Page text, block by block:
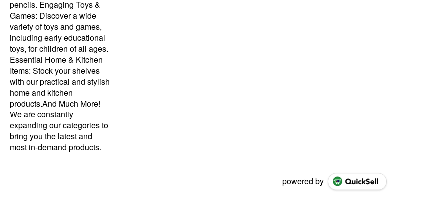
pencils. Engaging Toys &
Games: Discover a wide
variety of toys and games,
including early educational
toys, for children of all ages.
Essential Home & Kitchen
Items: Stock your shelves
with our practical and stylish
home and kitchen
products.And Much More!
We are constantly
expanding our categories to
bring you the latest and
most in-demand products.
powered by